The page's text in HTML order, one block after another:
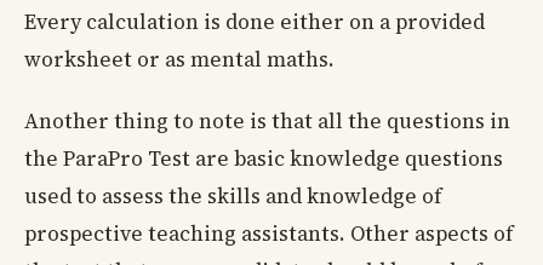
Every calculation is done either on a provided
worksheet or as mental maths.
Another thing to note is that all the questions in
the ParaPro Test are basic knowledge questions
used to assess the skills and knowledge of
prospective teaching assistants. Other aspects of